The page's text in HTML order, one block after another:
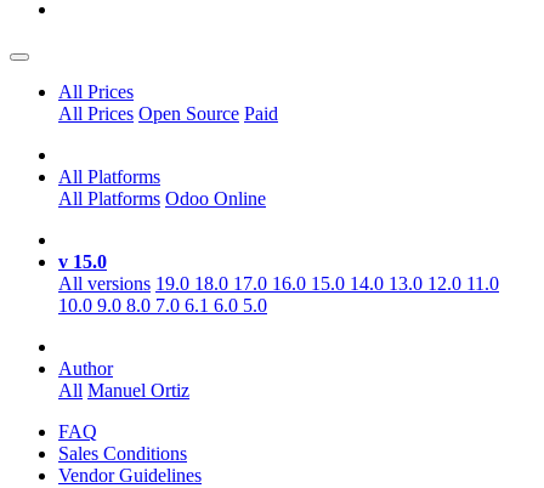
All Prices
All Prices Open Source Paid
All Platforms
All Platforms Odoo Online
v 15.0
All versions 19.0 18.0 17.0 16.0 15.0 14.0 13.0 12.0 11.0
10.0 9.0 8.0 7.0 6.1 6.0 5.0
Author
All Manuel Ortiz
FAQ
Sales Conditions
Vendor Guidelines